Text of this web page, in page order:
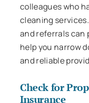
colleagues who
cleaning
and referrals can
help you narrow
and reliable
Check for
Insurance